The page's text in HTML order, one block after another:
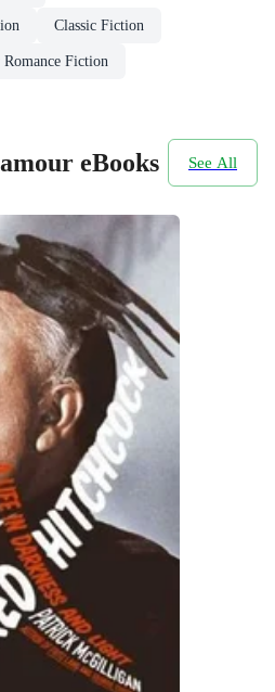
Classic Fiction
Romance Fiction
eBooks See All